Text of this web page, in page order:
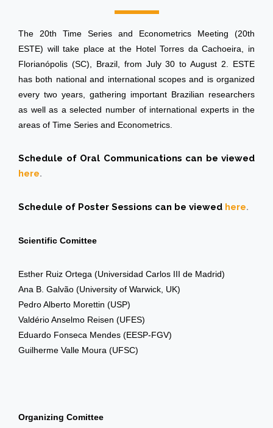
The 20th Time Series and Econometrics Meeting (20th
ESTE) will take place at the Hotel Torres da Cachoeira, in
Florianópolis (SC), Brazil, from July 30 to August 2. ESTE
has both national and international scopes and is organized
every two years, gathering important Brazilian researchers
as well as a selected number of international experts in the
areas of Time Series and Econometrics.
Schedule of Oral Communications can be viewed
here.
Schedule of Poster Sessions can be viewed here.
Scientific Comittee
Esther Ruiz Ortega (Universidad Carlos III de Madrid)
Ana B. Galvão (University of Warwick, UK)
Pedro Alberto Morettin (USP)
Valdério Anselmo Reisen (UFES)
Eduardo Fonseca Mendes (EESP-FGV)
Guilherme Valle Moura (UFSC)
Organizing Comittee